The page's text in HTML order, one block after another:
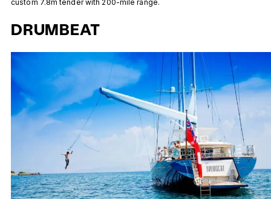
custom 7.8m tender with 200-mile range.
DRUMBEAT